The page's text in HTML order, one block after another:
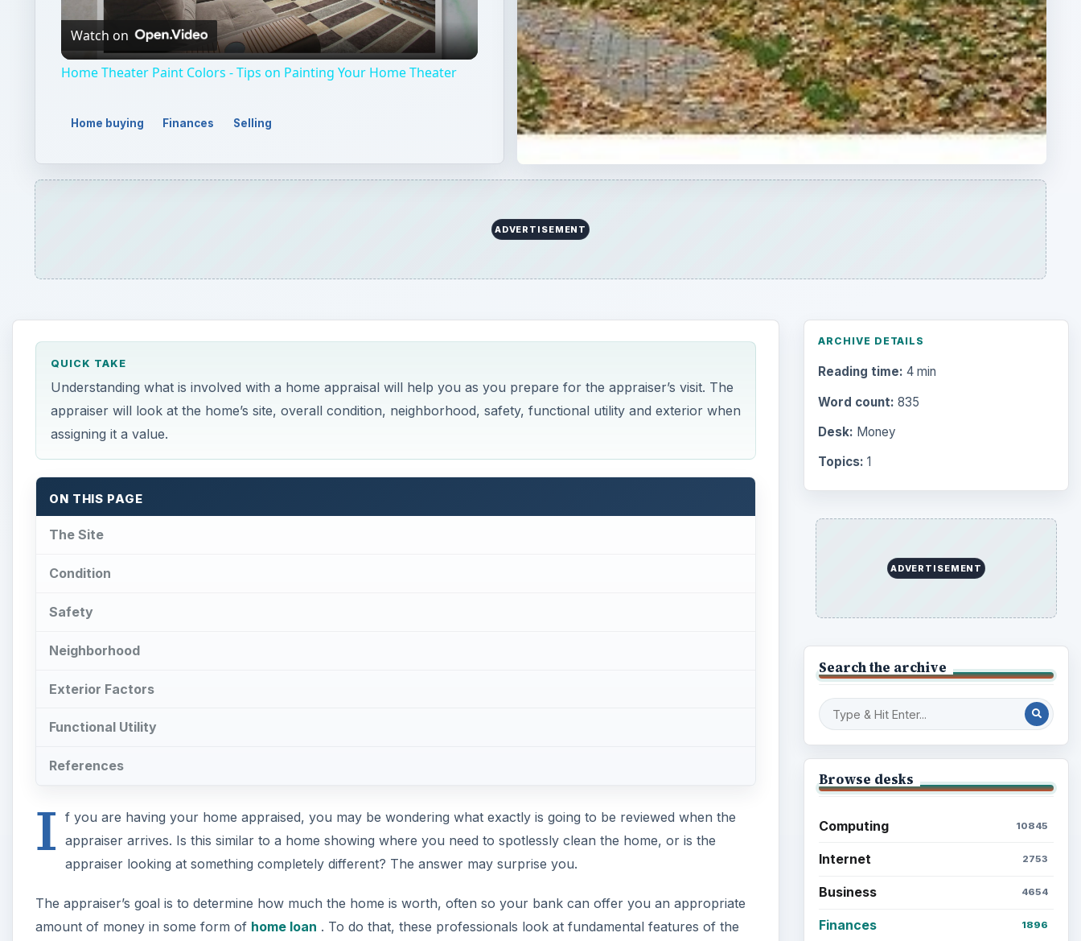
Video
Watch on
Home Theater Paint Colors - Tips on Painting Your Home Theater
Home buying Finances Selling
ADVERTISEMENT
QUICK TAKE
Understanding what is involved with a home appraisal will help you as you prepare for the appraiser’s visit. The
appraiser will look at the home’s site, overall condition, neighborhood, safety, functional utility and exterior when
assigning it a value.
ON THIS PAGE
The Site
Condition
Safety
Neighborhood
Exterior Factors
Functional Utility
References
I f you are having your home appraised, you may be wondering what exactly is going to be reviewed when the
appraiser arrives. Is this similar to a home showing where you need to spotlessly clean the home, or is the
appraiser looking at something completely different? The answer may surprise you.
The appraiser’s goal is to determine how much the home is worth, often so your bank can offer you an appropriate
amount of money in some form of home loan . To do that, these professionals look at fundamental features of the
ARCHIVE DETAILS
Reading time: 4 min
Word count: 835
Desk: Money
Topics: 1
ADVERTISEMENT
Search the archive
Browse desks
Computing 10845
Internet 2753
Business 4654
Finances 1896